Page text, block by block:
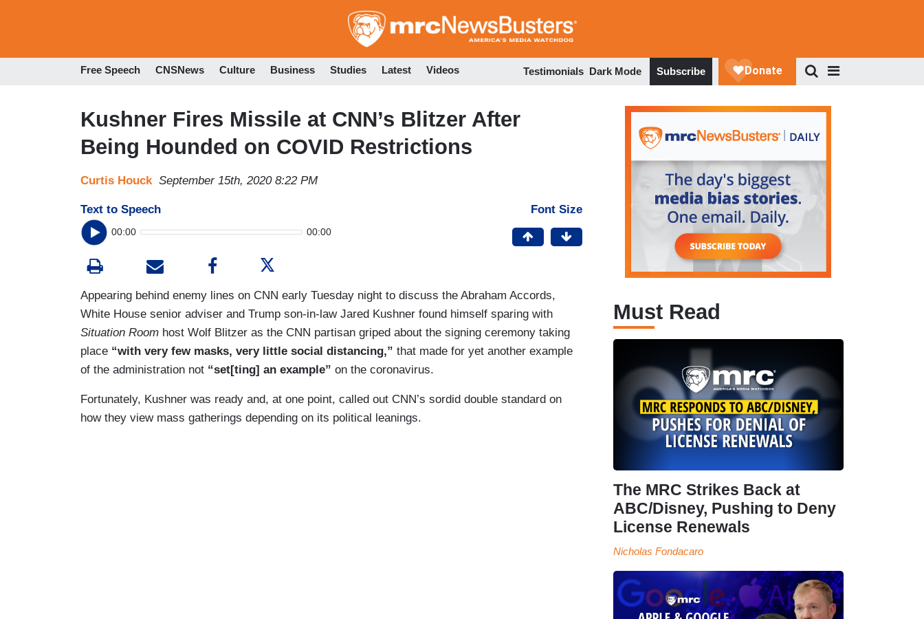
to
Free Speech CNSNews Culture Business Studies Latest Videos Testimonials Dark Mode Subscribe
Kushner Fires Missile at CNN’s Blitzer After
Being Hounded on COVID Restrictions
Curtis Houck September 15th, 2020 8:22 PM
Text to Speech
00:00 00:00
Font Size
Appearing behind enemy lines on CNN early Tuesday night to discuss the Abraham Accords,
White House senior adviser and Trump son-in-law Jared Kushner found himself sparing with
Situation Room host Wolf Blitzer as the CNN partisan griped about the signing ceremony taking
place “with very few masks, very little social distancing,” that made for yet another example
of the administration not “set[ting] an example” on the coronavirus.
Fortunately, Kushner was ready and, at one point, called out CNN’s sordid double standard on
how they view mass gatherings depending on its political leanings.
Must Read
The MRC Strikes Back at
ABC/Disney, Pushing to Deny
License Renewals
Nicholas Fondacaro